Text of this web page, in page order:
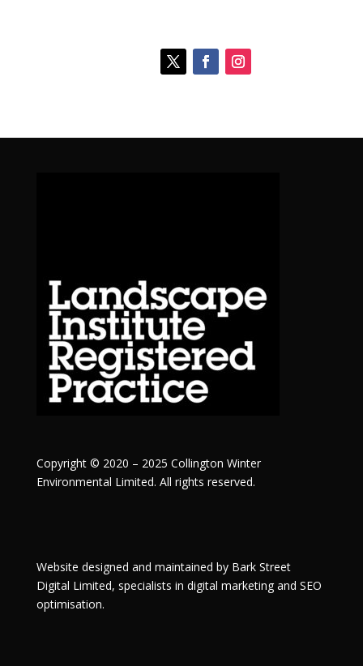
Copyright © 2020 – 2025 Collington Winter
Environmental Limited. All rights reserved.
Website designed and maintained by Bark Street
Digital Limited, specialists in digital marketing and SEO
optimisation.